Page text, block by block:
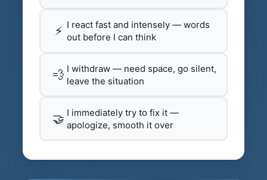
⚡ I react fast and intensely — words
out before I can think
💨 I withdraw — need space, go silent,
leave the situation
🤝 I immediately try to fix it —
apologize, smooth it over